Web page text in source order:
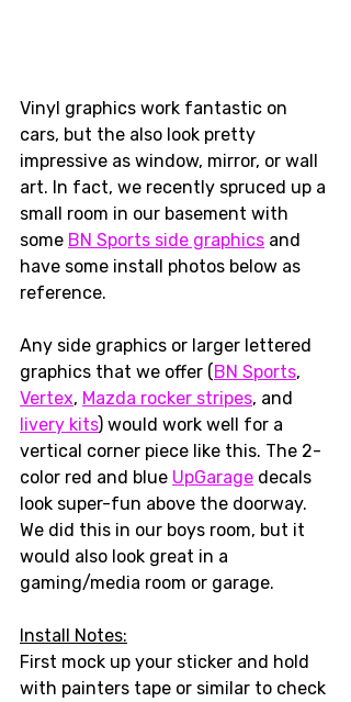
Vinyl graphics work fantastic on
cars, but the also look pretty
impressive as window, mirror, or wall
art. In fact, we recently spruced up a
small room in our basement with
some BN Sports side graphics and
have some install photos below as
reference.
Any side graphics or larger lettered
graphics that we offer (BN Sports,
Vertex, Mazda rocker stripes, and
livery kits) would work well for a
vertical corner piece like this. The 2-
color red and blue UpGarage decals
look super-fun above the doorway.
We did this in our boys room, but it
would also look great in a
gaming/media room or garage.
Install Notes:
First mock up your sticker and hold
with painters tape or similar to check